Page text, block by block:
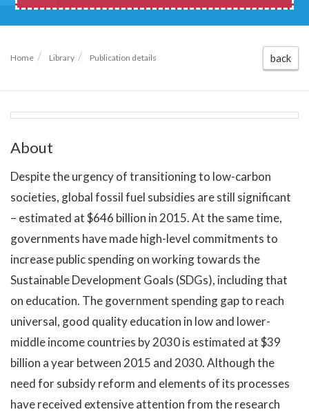
Home Library Publication details back
About
Despite the urgency of transitioning to low-carbon
societies, global fossil fuel subsidies are still significant
– estimated at $646 billion in 2015. At the same time,
governments have made high-level commitments to
increase public spending on working towards the
Sustainable Development Goals (SDGs), including that
on education. The government spending gap to reach
universal, good quality education in low and lower-
middle income countries by 2030 is estimated at $39
billion a year between 2015 and 2030. Although the
need for subsidy reform and elements of its processes
have received extensive attention from the research